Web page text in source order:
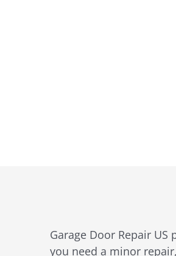
Garage Door Repair
you need a minor